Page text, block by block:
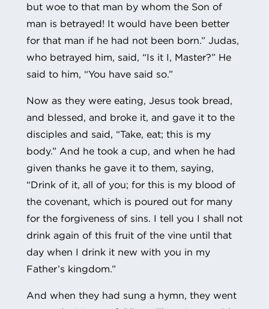
but woe to that man by whom the Son of
man is betrayed! It would have been better
for that man if he had not been born.” Judas,
who betrayed him, said, “Is it I, Master?” He
said to him, “You have said so.”
Now as they were eating, Jesus took bread,
and blessed, and broke it, and gave it to the
disciples and said, “Take, eat; this is my
body.” And he took a cup, and when he had
given thanks he gave it to them, saying,
“Drink of it, all of you; for this is my blood of
the covenant, which is poured out for many
for the forgiveness of sins. I tell you I shall not
drink again of this fruit of the vine until that
day when I drink it new with you in my
Father’s kingdom.”
And when they had sung a hymn, they went